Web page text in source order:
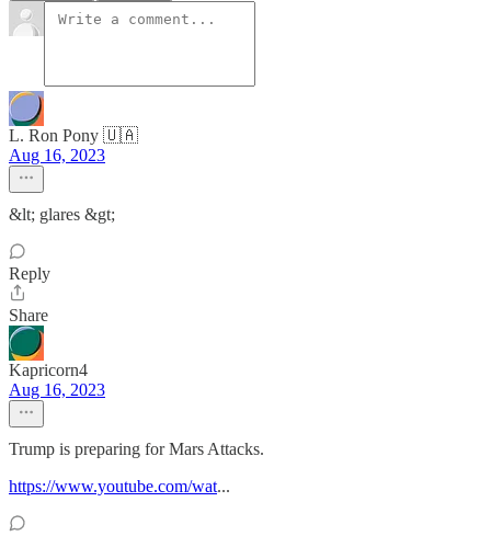
L. Ron Pony 🇺🇦
Aug 16, 2023
&lt; glares &gt;
Reply
Share
Kapricorn4
Aug 16, 2023
Trump is preparing for Mars Attacks.
https://www.youtube.com/wat...